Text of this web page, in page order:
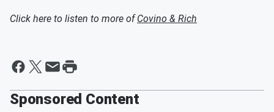
Click here to listen to more ofCovino & Rich
Sponsored Content